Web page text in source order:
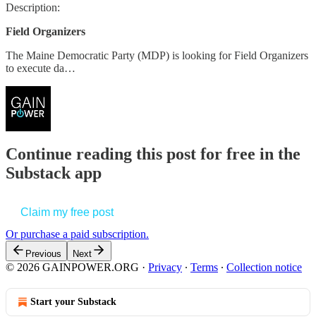
Description:
Field Organizers
The Maine Democratic Party (MDP) is looking for Field Organizers
to execute da…
Continue reading this post for free in the
Substack app
Claim my free post
Or purchase a paid subscription.
Previous Next
© 2026 GAINPOWER.ORG · Privacy ∙ Terms ∙ Collection notice
Start your Substack